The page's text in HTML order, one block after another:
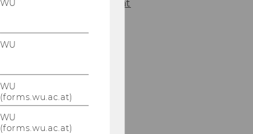
Florian.Reisky@wu.ac.at
WU
WU
WU
(forms.wu.ac.at)
WU
(forms.wu.ac.at)